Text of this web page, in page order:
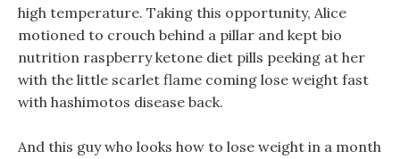
high temperature. Taking this opportunity, Alice
motioned to crouch behind a pillar and kept bio
nutrition raspberry ketone diet pills peeking at her
with the little scarlet flame coming lose weight fast
with hashimotos disease back.
And this guy who looks how to lose weight in a month